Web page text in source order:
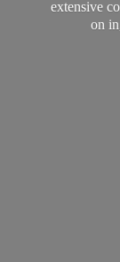
extensive
on